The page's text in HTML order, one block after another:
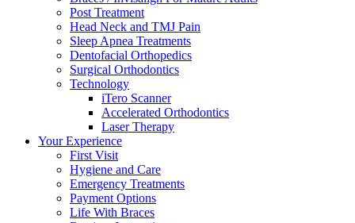
Post Treatment
Head Neck and TMJ Pain
Sleep Apnea Treatments
Dentofacial Orthopedics
Surgical Orthodontics
Technology
iTero Scanner
Accelerated Orthodontics
Laser Therapy
Your Experience
First Visit
Hygiene and Care
Emergency Treatments
Payment Options
Life With Braces